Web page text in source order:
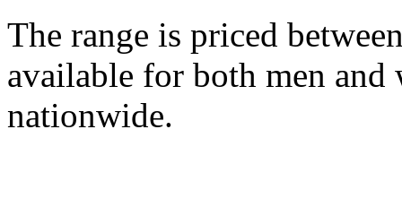
The range is priced
available for both men
nationwide.